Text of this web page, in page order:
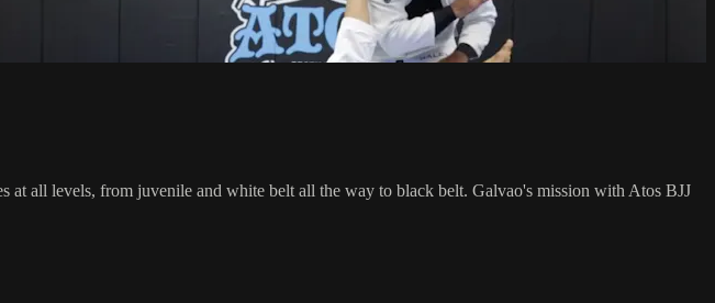
at all levels, from juvenile and white belt all the way to black belt. Galvao's mission with Atos BJJ